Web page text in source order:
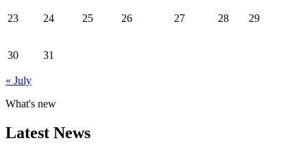
23 24 25 26 27 28 29
30 31
« July
What's new
Latest News